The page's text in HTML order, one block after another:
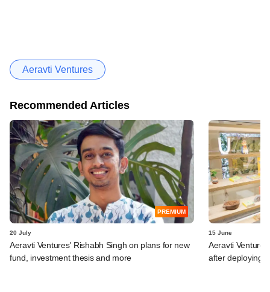
Aeravti Ventures
Recommended Articles
PREMIUM
20 July
Aeravti Ventures' Rishabh Singh on plans for new
fund, investment thesis and more
15 June
Aeravti
after deploying